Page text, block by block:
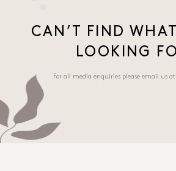
CAN’T FIND
LOOKING
For all media enquiries please email us at